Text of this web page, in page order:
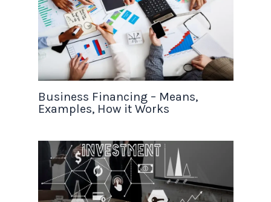
Business Financing – Means,
Examples, How it Works